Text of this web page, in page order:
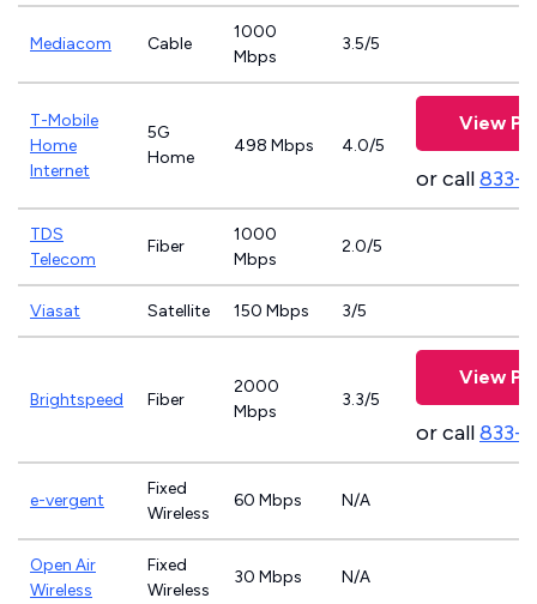
Mediacom Cable
1000
Mbps
3.5/5
T-Mobile
Home
Internet
5G
Home
498 Mbps 4.0/5
View
or call833-
TDS
Telecom
Fiber
1000
Mbps
2.0/5
Viasat Satellite 150 Mbps 3/5
Brightspeed Fiber
2000
Mbps
3.3/5
View
or call833-
e-vergent
Fixed
Wireless
60 Mbps N/A
Open Air
Wireless
Fixed
Wireless
30 Mbps N/A